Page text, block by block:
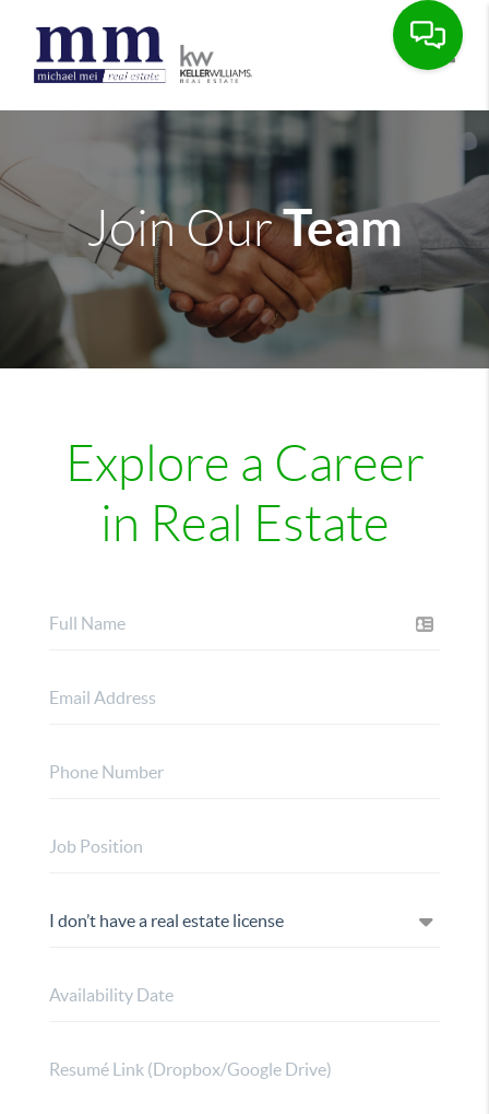
Join OurTeam
Explore a Career
in Real Estate